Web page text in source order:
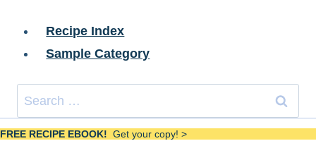
Recipe Index
Sample Category
Search
for:
FREE RECIPE EBOOK! Get your copy! >